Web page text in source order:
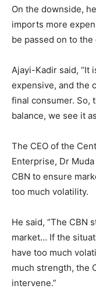
On the downside,
imports more
be passed on to the
Ajayi-Kadir said, “It
expensive, and the
final consumer. So,
balance, we see it
The CEO of the
Enterprise, Dr
CBN to ensure
too much volatility.
He said, “The CBN
market… If the
have too much
much strength, the
intervene.”